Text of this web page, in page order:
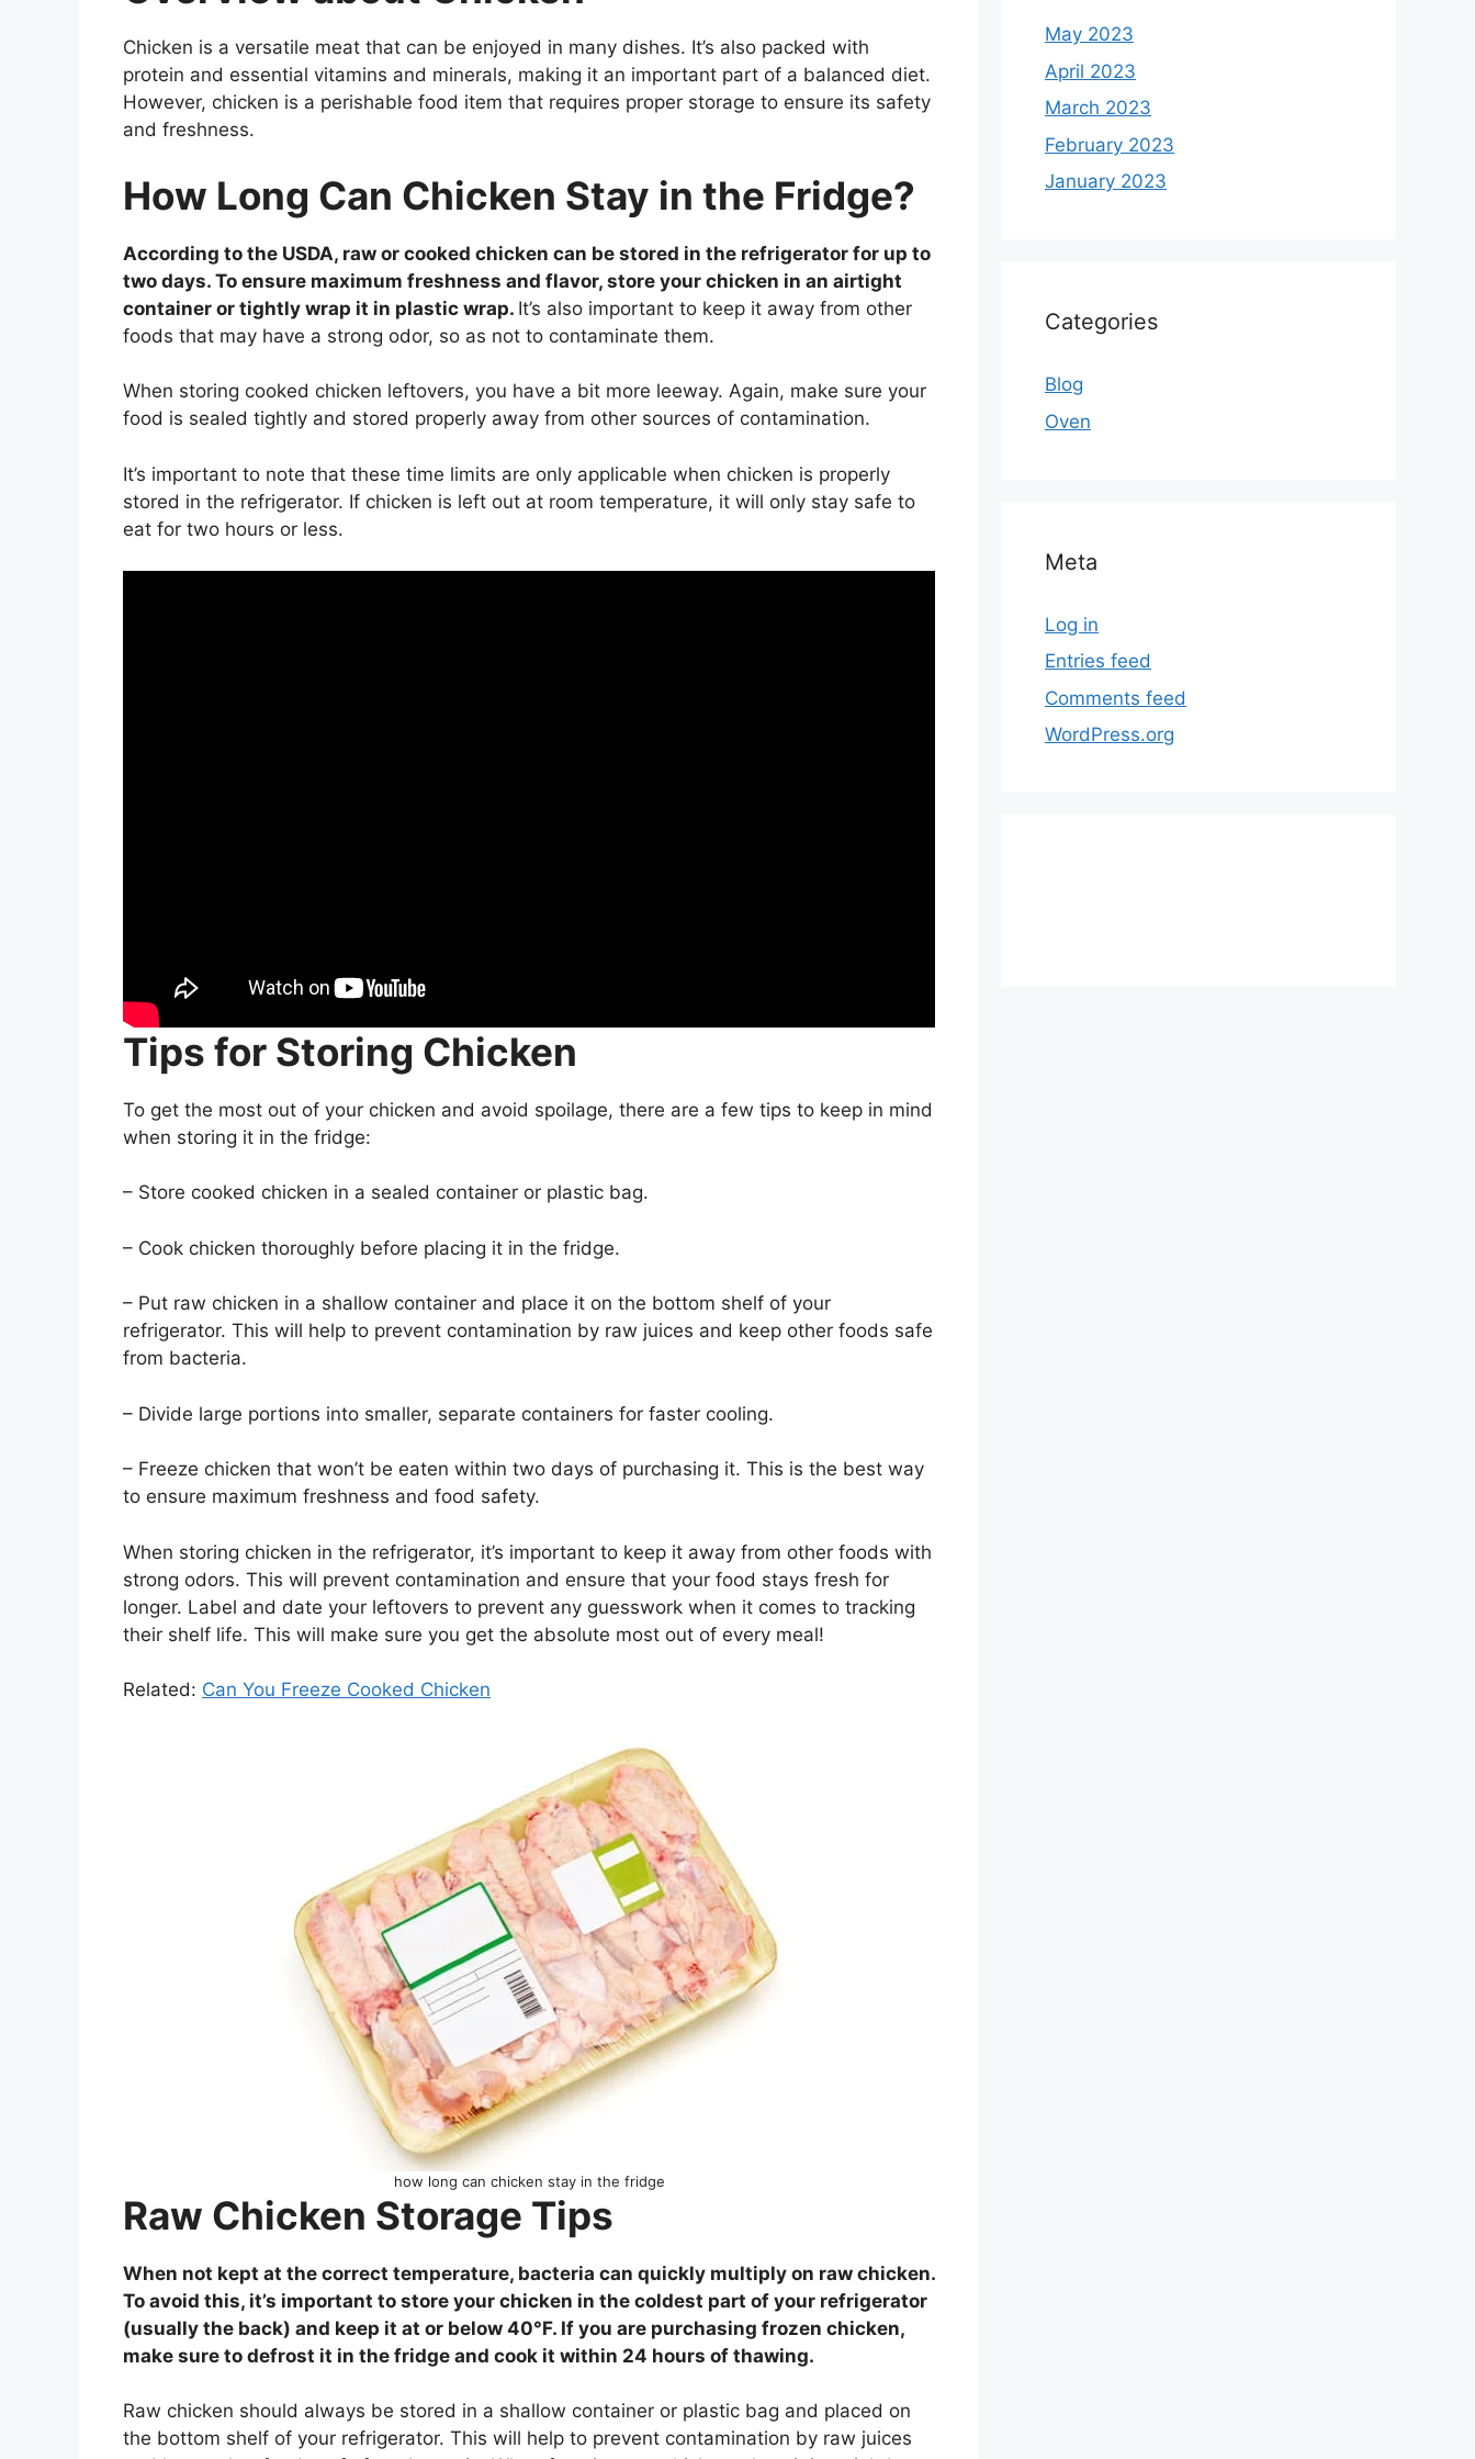
Chicken is a versatile meat that can be enjoyed in many dishes. It’s also packed with
protein and essential vitamins and minerals, making it an important part of a balanced diet.
However, chicken is a perishable food item that requires proper storage to ensure its safety
and freshness.
How Long Can Chicken Stay in the Fridge?
According to the USDA, raw or cooked chicken can be stored in the refrigerator for up to
two days. To ensure maximum freshness and flavor, store your chicken in an airtight
container or tightly wrap it in plastic wrap. It’s also important to keep it away from other
foods that may have a strong odor, so as not to contaminate them.
When storing cooked chicken leftovers, you have a bit more leeway. Again, make sure your
food is sealed tightly and stored properly away from other sources of contamination.
It’s important to note that these time limits are only applicable when chicken is properly
stored in the refrigerator. If chicken is left out at room temperature, it will only stay safe to
eat for two hours or less.
Tips for Storing Chicken
To get the most out of your chicken and avoid spoilage, there are a few tips to keep in mind
when storing it in the fridge:
– Store cooked chicken in a sealed container or plastic bag.
– Cook chicken thoroughly before placing it in the fridge.
– Put raw chicken in a shallow container and place it on the bottom shelf of your
refrigerator. This will help to prevent contamination by raw juices and keep other foods safe
from bacteria.
– Divide large portions into smaller, separate containers for faster cooling.
– Freeze chicken that won’t be eaten within two days of purchasing it. This is the best way
to ensure maximum freshness and food safety.
When storing chicken in the refrigerator, it’s important to keep it away from other foods with
strong odors. This will prevent contamination and ensure that your food stays fresh for
longer. Label and date your leftovers to prevent any guesswork when it comes to tracking
their shelf life. This will make sure you get the absolute most out of every meal!
Related: Can You Freeze Cooked Chicken
how long can chicken stay in the fridge
Raw Chicken Storage Tips
When not kept at the correct temperature, bacteria can quickly multiply on raw chicken.
To avoid this, it’s important to store your chicken in the coldest part of your refrigerator
(usually the back) and keep it at or below 40°F. If you are purchasing frozen chicken,
make sure to defrost it in the fridge and cook it within 24 hours of thawing.
Raw chicken should always be stored in a shallow container or plastic bag and placed on
the bottom shelf of your refrigerator. This will help to prevent contamination by raw juices
May 2023
April 2023
March 2023
February 2023
January 2023
Categories
Blog
Oven
Meta
Log in
Entries feed
Comments feed
WordPress.org